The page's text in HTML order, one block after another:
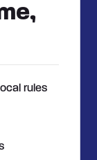
rules